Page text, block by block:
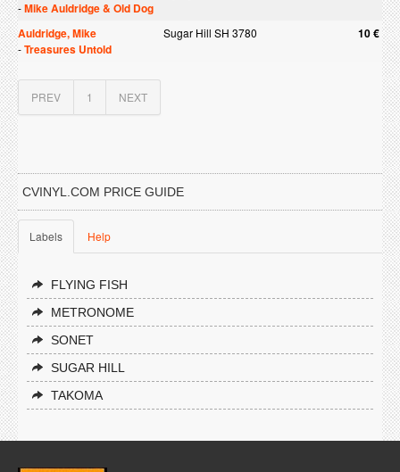
-Mike Auldridge & Old Dog
Auldridge, Mike
Sugar Hill SH 3780 10 €
-Treasures Untold
PREV 1 NEXT
CVINYL.COM PRICE GUIDE
Labels Help
FLYING FISH
METRONOME
SONET
SUGAR HILL
TAKOMA